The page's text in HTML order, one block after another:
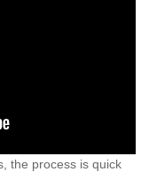
the process is quick